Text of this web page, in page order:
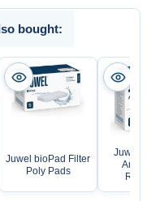
bought:
Juwel bioPad Filter
Poly Pads
Juwel